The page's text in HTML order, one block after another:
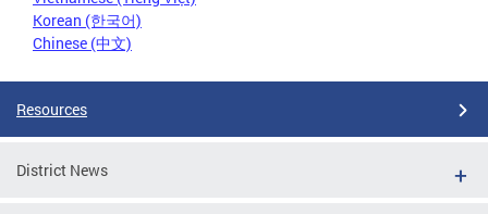
Korean (한국어)
Chinese (中文)
Resources
District News